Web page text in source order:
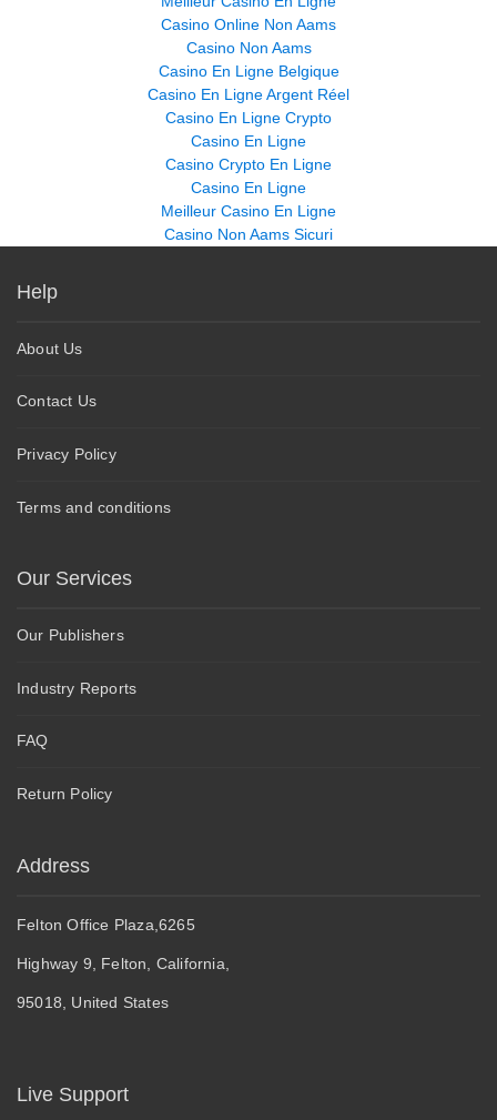
Casino Online Non Aams
Casino Non Aams
Casino En Ligne Belgique
Casino En Ligne Argent Réel
Casino En Ligne Crypto
Casino En Ligne
Casino Crypto En Ligne
Casino En Ligne
Meilleur Casino En Ligne
Casino Non Aams Sicuri
Help
About Us
Contact Us
Privacy Policy
Terms and conditions
Our Services
Our Publishers
Industry Reports
FAQ
Return Policy
Address
Felton Office Plaza,6265
Highway 9, Felton, California,
95018, United States
Live Support